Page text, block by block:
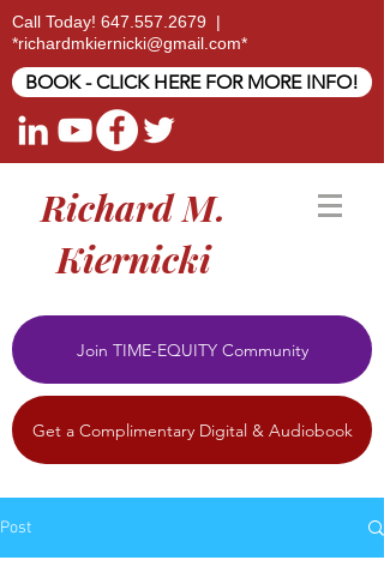
Call Today! 647.557.2679 |
*richardmkiernicki@gmail.com*
BOOK - CLICK HERE FOR MORE INFO!
Richard M.
Kiernicki
Join TIME-EQUITY Community
Get a Complimentary Digital & Audiobook
Post